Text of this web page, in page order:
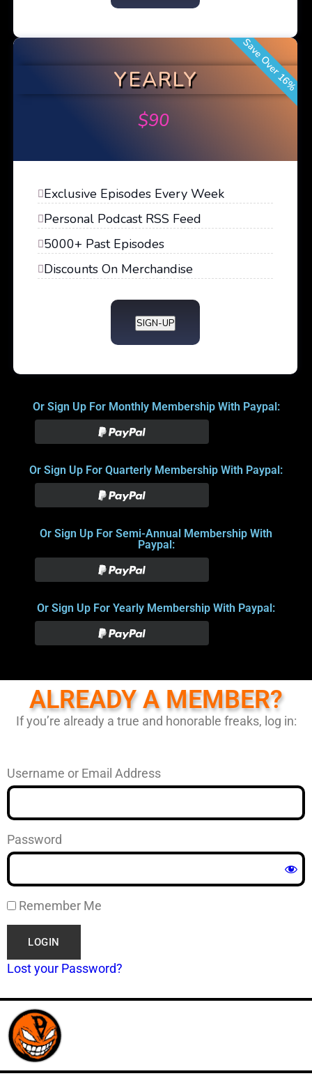
Save Over 16%
YEARLY
$90
Exclusive Episodes Every Week
Personal Podcast RSS Feed
5000+ Past Episodes
Discounts On Merchandise
SIGN-UP
Or Sign Up For Monthly Membership With Paypal:
Or Sign Up For Quarterly Membership With Paypal:
Or Sign Up For Semi-Annual Membership With
Paypal:
Or Sign Up For Yearly Membership With Paypal:
ALREADY A MEMBER?
If you’re already a true and honorable freaks, log in:
Username or Email Address
Password
Remember Me
Lost your Password?